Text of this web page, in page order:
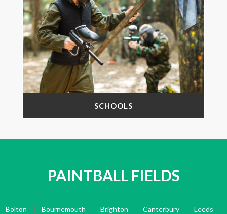
SCHOOLS
PAINTBALL FIELDS
Bolton Bournemouth Brighton Canterbury
Leeds